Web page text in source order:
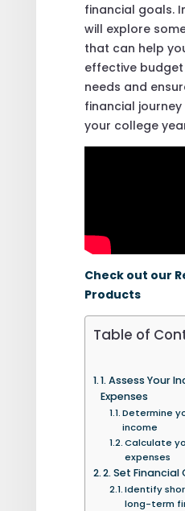
financial goals.
will explore
that can help
effective
needs and
financial
your college
Check out our
Products
Table of
1. Assess Your
Expenses
Determine
income
Calculate
expenses
2. Set Financial
Identify
long-term